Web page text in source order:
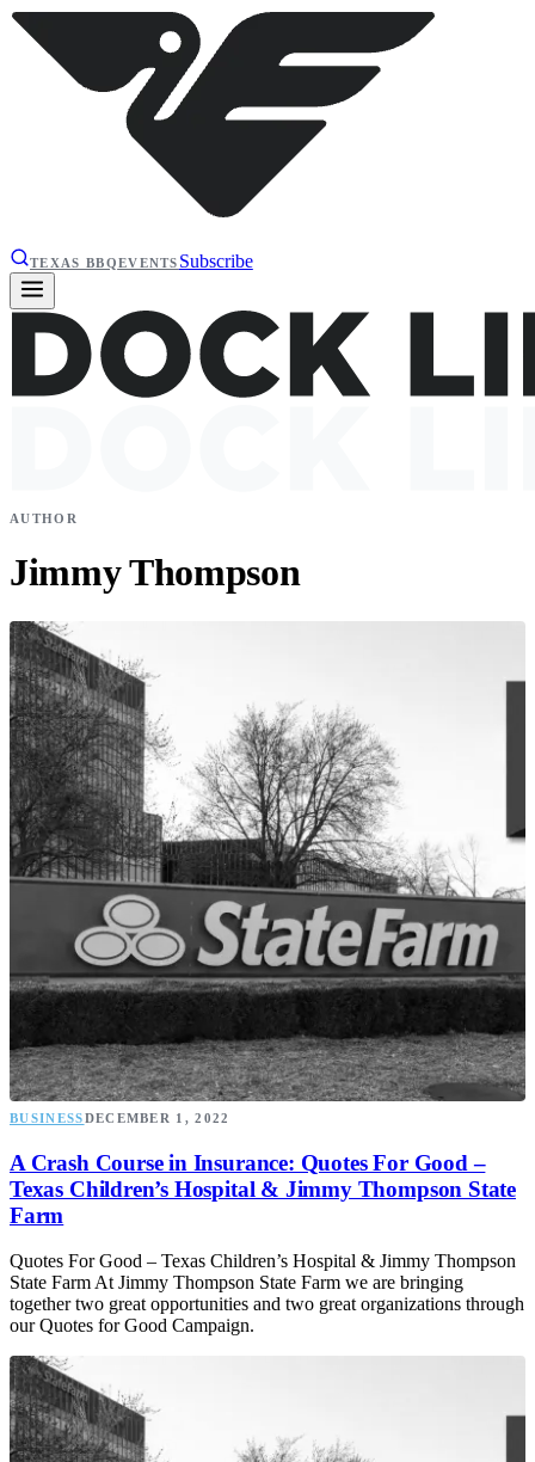
TEXAS BBQEVENTS Subscribe
AUTHOR
Jimmy Thompson
BUSINESSDECEMBER 1, 2022
A Crash Course in Insurance: Quotes For Good –
Texas Children’s Hospital & Jimmy Thompson State
Farm
Quotes For Good – Texas Children’s Hospital & Jimmy Thompson
State Farm At Jimmy Thompson State Farm we are bringing
together two great opportunities and two great organizations through
our Quotes for Good Campaign.